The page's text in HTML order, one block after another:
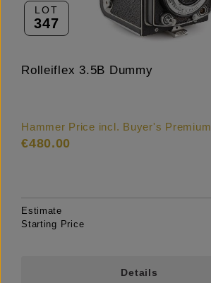
LOT
347
Rolleiflex 3.5B Dummy
Hammer Price incl. Buyer's Premium
€480.00
Estimate
Starting Price
Details